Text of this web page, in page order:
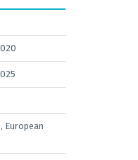
European